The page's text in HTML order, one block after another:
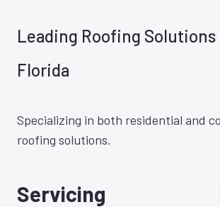
Leading Roofing
Florida
Specializing in both residential and
roofing solutions.
Servicing